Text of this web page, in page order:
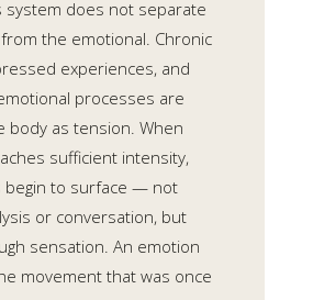
system does not separate
the emotional. Chronic
experiences, and
processes are
body as tension. When
sufficient intensity,
begin to surface — not
or conversation, but
sensation. An emotion
movement that was once